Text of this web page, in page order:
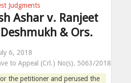
Judgments
Ashar v. Ranjeet
& Ors.
6, 2018
to Appeal (Crl.) No(s). 5063/2018
the petitioner and perused the